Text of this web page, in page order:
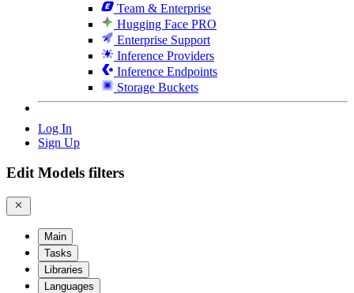
Team & Enterprise
Hugging Face PRO
Enterprise Support
Inference Providers
Inference Endpoints
Storage Buckets
Log In
Sign Up
Edit Models filters
Main
Tasks
Libraries
Languages